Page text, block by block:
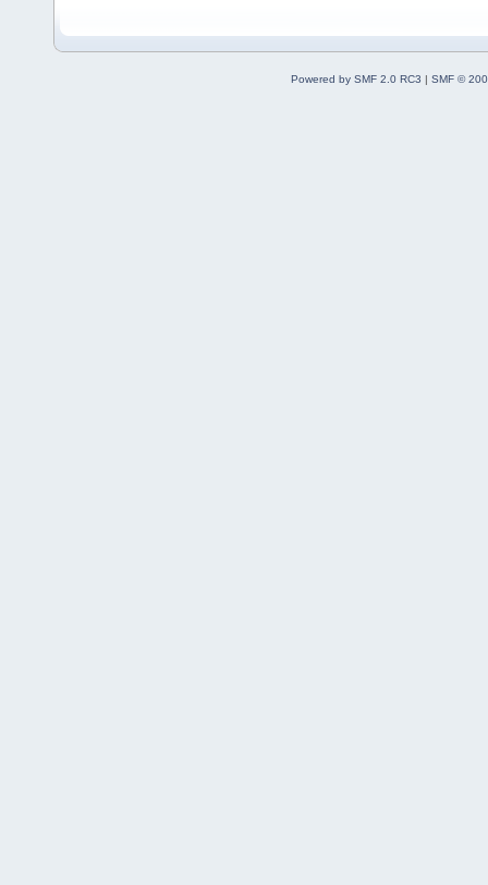
Powered by SMF 2.0 RC3 | SMF ©